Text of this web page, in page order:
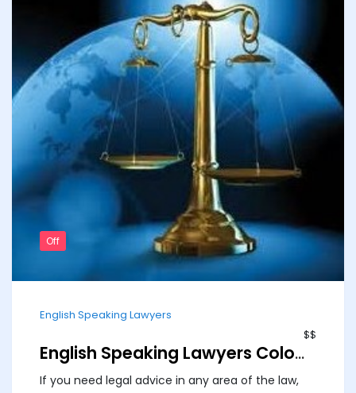
Off
English Speaking Lawyers
$$
English Speaking Lawyers Colombia
If you need legal advice in any area of the law,